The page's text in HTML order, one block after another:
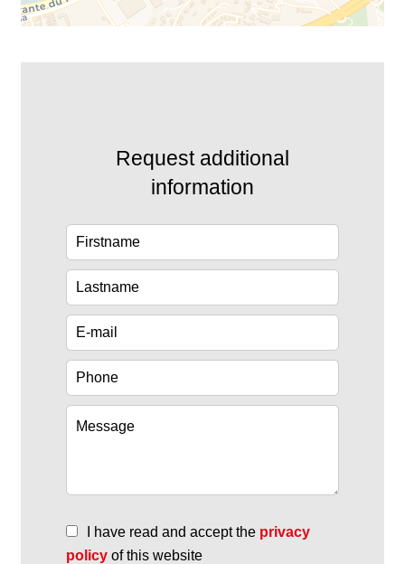
Request additional
information
I have read and accept the privacy
policy of this website